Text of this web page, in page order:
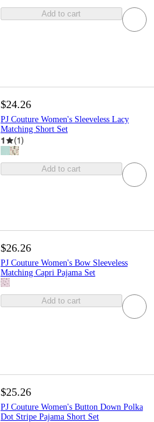
Add to cart
$24.26
PJ Couture Women's Sleeveless Lacy
Matching Short Set
1 (1)
Add to cart
$26.26
PJ Couture Women's Bow Sleeveless
Matching Capri Pajama Set
Add to cart
$25.26
PJ Couture Women's Button Down Polka
Dot Stripe Pajama Short Set